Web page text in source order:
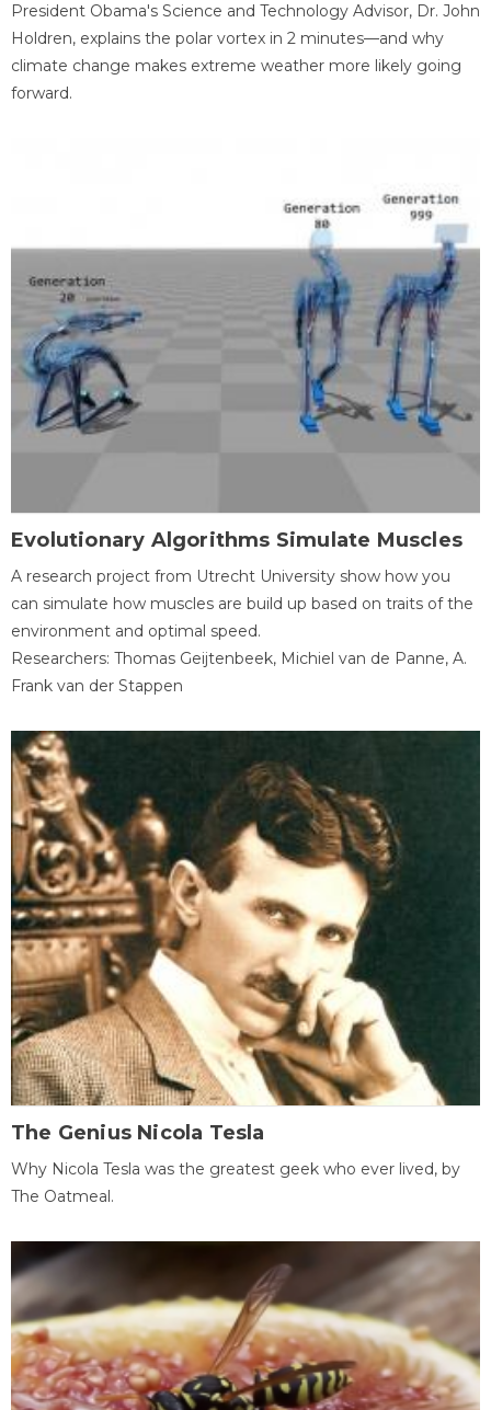
President Obama's Science and Technology Advisor, Dr. John
Holdren, explains the polar vortex in 2 minutes—and why
climate change makes extreme weather more likely going
forward.
Evolutionary Algorithms Simulate Muscles
A research project from Utrecht University show how you
can simulate how muscles are build up based on traits of the
environment and optimal speed.
Researchers: Thomas Geijtenbeek, Michiel van de Panne, A.
Frank van der Stappen
The Genius Nicola Tesla
Why Nicola Tesla was the greatest geek who ever lived, by
The Oatmeal.